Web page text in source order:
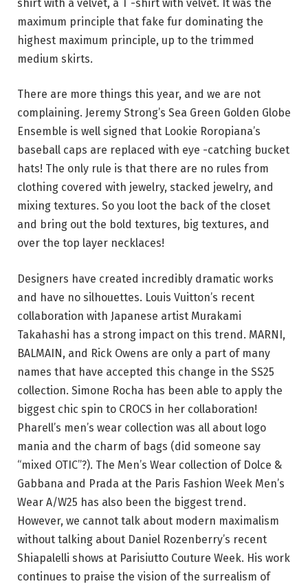
shirt with a velvet, a T -shirt with velvet. It was the
maximum principle that fake fur dominating the
highest maximum principle, up to the trimmed
medium skirts.
There are more things this year, and we are not
complaining. Jeremy Strong’s Sea Green Golden Globe
Ensemble is well signed that Lookie Roropiana’s
baseball caps are replaced with eye -catching bucket
hats! The only rule is that there are no rules from
clothing covered with jewelry, stacked jewelry, and
mixing textures. So you loot the back of the closet
and bring out the bold textures, big textures, and
over the top layer necklaces!
Designers have created incredibly dramatic works
and have no silhouettes. Louis Vuitton’s recent
collaboration with Japanese artist Murakami
Takahashi has a strong impact on this trend. MARNI,
BALMAIN, and Rick Owens are only a part of many
names that have accepted this change in the SS25
collection. Simone Rocha has been able to apply the
biggest chic spin to CROCS in her collaboration!
Pharell’s men’s wear collection was all about logo
mania and the charm of bags (did someone say
“mixed OTIC”?). The Men’s Wear collection of Dolce &
Gabbana and Prada at the Paris Fashion Week Men’s
Wear A/W25 has also been the biggest trend.
However, we cannot talk about modern maximalism
without talking about Daniel Rozenberry’s recent
Shiapalelli shows at Parisiutto Couture Week. His work
continues to praise the vision of the surrealism of